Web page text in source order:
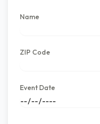
Name
ZIP Code
Event Date